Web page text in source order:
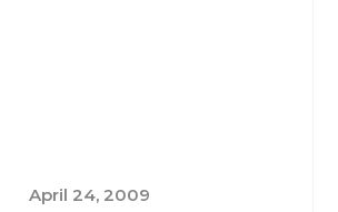
April 24, 2009